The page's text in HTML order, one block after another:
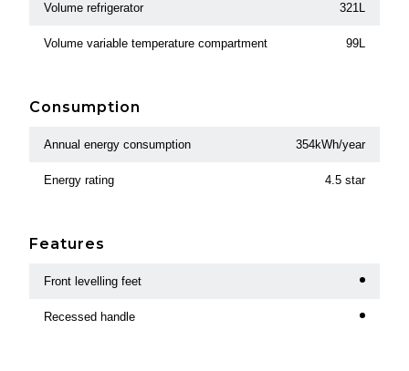
Volume refrigerator 321L
Volume variable temperature compartment 99L
Consumption
Annual energy consumption 354kWh/year
Energy rating 4.5 star
Features
Front levelling feet
Recessed handle